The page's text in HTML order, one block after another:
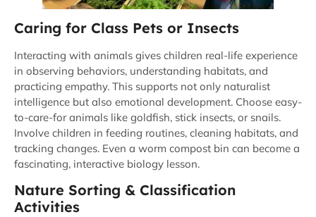
Caring for Class Pets or Insects
Interacting with animals gives children real-life experience
in observing behaviors, understanding habitats, and
practicing empathy. This supports not only naturalist
intelligence but also emotional development. Choose easy-
to-care-for animals like goldfish, stick insects, or snails.
Involve children in feeding routines, cleaning habitats, and
tracking changes. Even a worm compost bin can become a
fascinating, interactive biology lesson.
Nature Sorting & Classification
Activities